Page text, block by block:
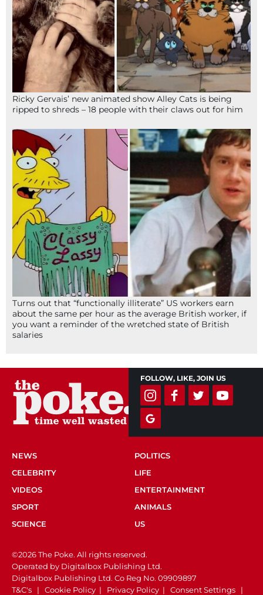
Ricky Gervais’ new animated show Alley Cats is being
ripped to shreds – 18 people with their claws out for him
Turns out that “functionally illiterate” US workers earn
about the same per hour as the average British worker, if
you want a reminder of the wretched state of British
salaries
FOLLOW, LIKE, JOIN US
NEWS
POLITICS
CELEBRITY
LIFE
VIDEOS
ENTERTAINMENT
SPORT
ANIMALS
SCIENCE
US
©2026 The Poke. All rights reserved.
Operated by Digitalbox Publishing Ltd.
Digitalbox Publishing Ltd. Co Reg No. 09909897
T&C's | Cookie Policy | Privacy Policy | Consent Settings |